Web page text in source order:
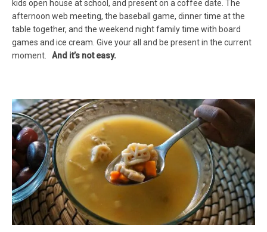
kids open house at school, and present on a coffee date. The
afternoon web meeting, the baseball game, dinner time at the
table together, and the weekend night family time with board
games and ice cream. Give your all and be present in the current
moment. And it’s not easy.